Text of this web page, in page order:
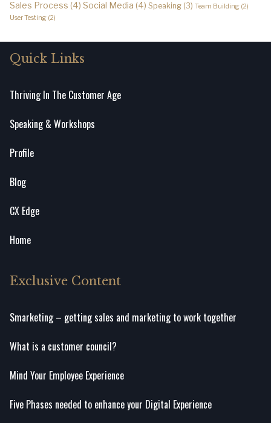
Sales Process (4) Social Media (4) Speaking (3) Team Building (2)
User Testing (2)
Quick Links
Thriving In The Customer Age
Speaking & Workshops
Profile
Blog
CX Edge
Home
Exclusive Content
Smarketing – getting sales and marketing to work together
What is a customer council?
Mind Your Employee Experience
Five Phases needed to enhance your Digital Experience